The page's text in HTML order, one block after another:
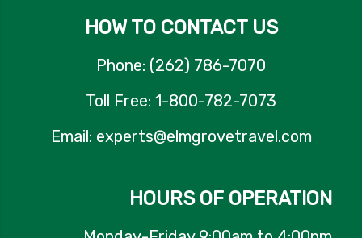
HOW TO CONTACT US
Phone: (262) 786-7070
Toll Free: 1-800-782-7073
Email: experts@elmgrovetravel.com
HOURS OF OPERATION